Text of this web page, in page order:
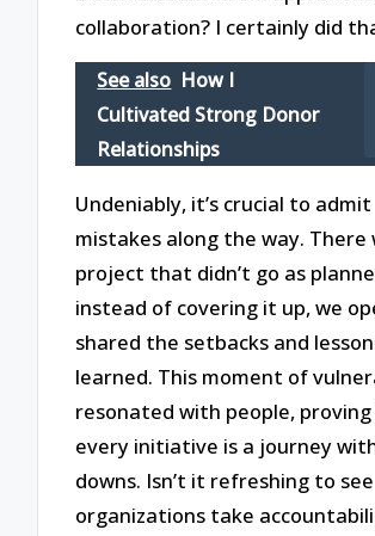
collaboration? I certainly did
See also How I
Cultivated Strong Donor
Relationships
Undeniably, it’s crucial to admit
mistakes along the way. There
project that didn’t go as
instead of covering it up, we
shared the setbacks and
learned. This moment of
resonated with people,
every initiative is a journey
downs. Isn’t it refreshing to see
organizations take